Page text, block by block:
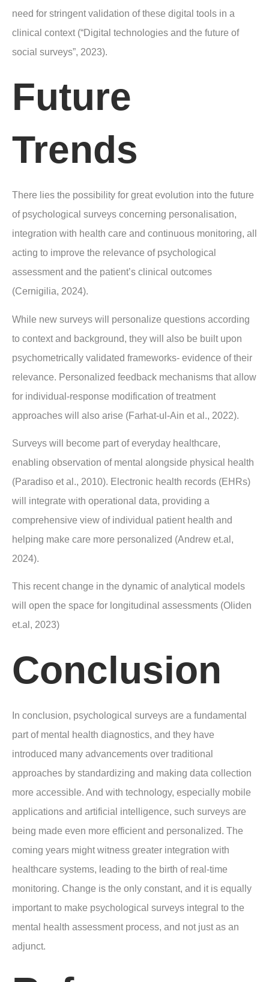
need for stringent validation of these digital tools in a
clinical context (“Digital technologies and the future of
social surveys”, 2023).
Future
Trends
There lies the possibility for great evolution into the future
of psychological surveys concerning personalisation,
integration with health care and continuous monitoring, all
acting to improve the relevance of psychological
assessment and the patient’s clinical outcomes
(Cernigilia, 2024).
While new surveys will personalize questions according
to context and background, they will also be built upon
psychometrically validated frameworks- evidence of their
relevance. Personalized feedback mechanisms that allow
for individual-response modification of treatment
approaches will also arise (Farhat-ul-Ain et al., 2022).
Surveys will become part of everyday healthcare,
enabling observation of mental alongside physical health
(Paradiso et al., 2010). Electronic health records (EHRs)
will integrate with operational data, providing a
comprehensive view of individual patient health and
helping make care more personalized (Andrew et.al,
2024).
This recent change in the dynamic of analytical models
will open the space for longitudinal assessments (Oliden
et.al, 2023)
Conclusion
In conclusion, psychological surveys are a fundamental
part of mental health diagnostics, and they have
introduced many advancements over traditional
approaches by standardizing and making data collection
more accessible. And with technology, especially mobile
applications and artificial intelligence, such surveys are
being made even more efficient and personalized. The
coming years might witness greater integration with
healthcare systems, leading to the birth of real-time
monitoring. Change is the only constant, and it is equally
important to make psychological surveys integral to the
mental health assessment process, and not just as an
adjunct.